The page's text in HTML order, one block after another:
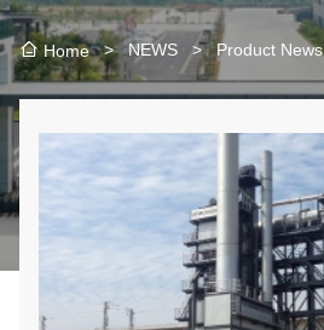
Home > NEWS > Product News